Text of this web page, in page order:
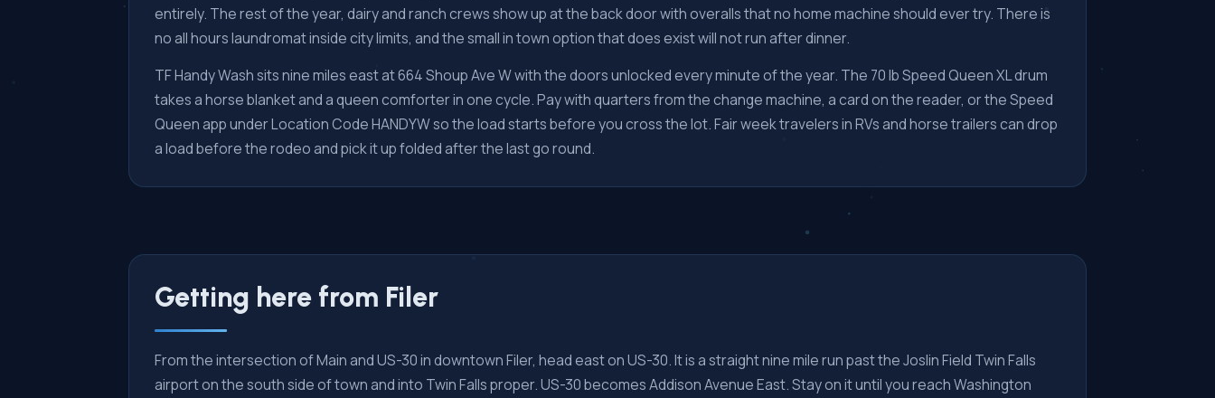
entirely. The rest of the year, dairy and ranch crews show up at the back door with overalls that no home machine should ever try. There is
no all hours laundromat inside city limits, and the small in town option that does exist will not run after dinner.
TF Handy Wash sits nine miles east at 664 Shoup Ave W with the doors unlocked every minute of the year. The 70 lb Speed Queen XL drum
takes a horse blanket and a queen comforter in one cycle. Pay with quarters from the change machine, a card on the reader, or the Speed
Queen app under Location Code HANDYW so the load starts before you cross the lot. Fair week travelers in RVs and horse trailers can drop
a load before the rodeo and pick it up folded after the last go round.
Getting here from Filer
From the intersection of Main and US-30 in downtown Filer, head east on US-30. It is a straight nine mile run past the Joslin Field Twin Falls
airport on the south side of town and into Twin Falls proper. US-30 becomes Addison Avenue East. Stay on it until you reach Washington